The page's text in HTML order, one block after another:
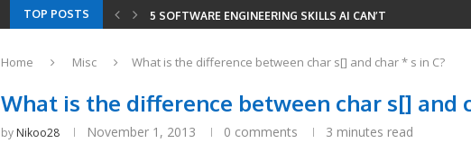
TOP POSTS 5 SOFTWARE ENGINEERING SKILLS AI CAN’T REPLACE
Home Misc What is the difference between char s[] and char * s in C?
What is the difference between char s[] and
by Nikoo28 November 1, 2013 0 comments 3 minutes read